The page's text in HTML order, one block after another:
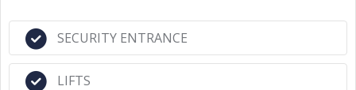
SECURITY ENTRANCE
LIFTS